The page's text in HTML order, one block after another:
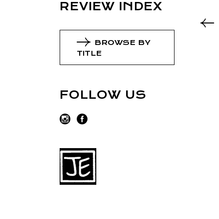
REVIEW INDEX
BROWSE BY
TITLE
FOLLOW US